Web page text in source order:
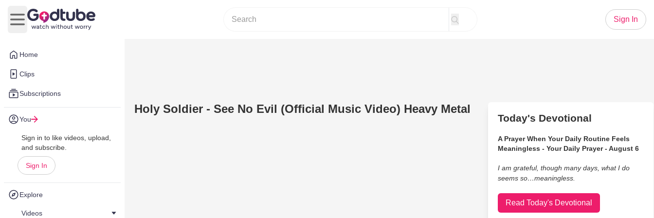
Home
Clips
Subscriptions
You
Sign in to like videos, upload,
and subscribe.
Sign In
Explore
Videos
Open main menu
Sign In
Holy Soldier - See No Evil (Official Music Video) Heavy Metal
Today's Devotional
A Prayer When Your Daily Routine Feels
Meaningless - Your Daily Prayer - August 6
I am grateful, though many days, what I do
seems so…meaningless.
Read Today's Devotional